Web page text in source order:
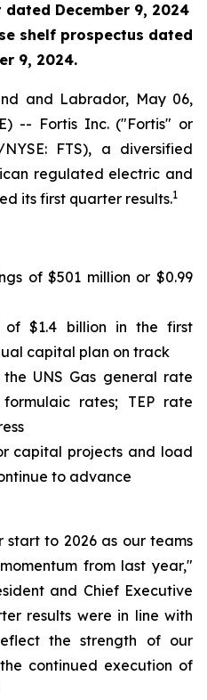
dated December 9, 2024
shelf prospectus dated
9, 2024.
and Labrador, May 06,
-- Fortis Inc. ("Fortis" or
FTS), a diversified
regulated electric and
its first quarter results.1
of $501 million or $0.99
of $1.4 billion in the first
capital plan on track
UNS Gas general rate
rates; TEP rate
capital projects and load
to advance
to 2026 as our teams
from last year,"
and Chief Executive
results were in line with
the strength of our
continued execution of